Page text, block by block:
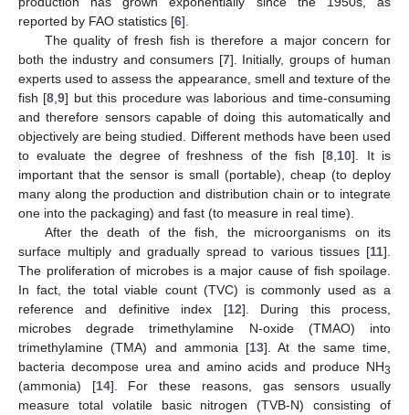
reported by FAO statistics [6].
The quality of fresh fish is therefore a major concern for
both the industry and consumers [7]. Initially, groups of human
experts used to assess the appearance, smell and texture of the
fish [8 ,9] but this procedure was laborious and time-consuming
and therefore sensors capable of doing this automatically and
objectively are being studied. Different methods have been used
to evaluate the degree of freshness of the fish [8 10]. It is
important that the sensor is small (portable), cheap (to deploy
many along the production and distribution chain or to integrate
one into the packaging) and fast (to measure in real time).
After the death of the fish, the microorganisms on its
surface multiply and gradually spread to various tissues [11].
The proliferation of microbes is a major cause of fish spoilage.
In fact, the total viable count (TVC) is commonly used as a
reference and definitive index [12]. During this process,
microbes degrade trimethylamine N-oxide (TMAO) into
trimethylamine (TMA) and ammonia [13]. At the same time,
bacteria decompose urea and amino acids and produce NH3
(ammonia) [14]. For these reasons, gas sensors usually
measure total volatile basic nitrogen (TVB-N) consisting of